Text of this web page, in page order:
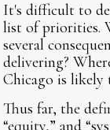
It's difficult to
list of priorities.
several
delivering?
Chicago is
Thus far, the
“equity,” and